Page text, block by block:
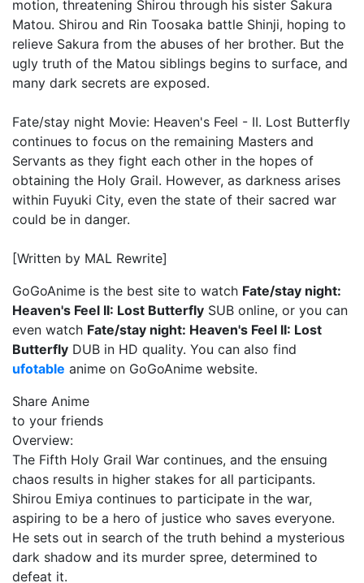
motion, threatening Shirou through his sister Sakura
Matou. Shirou and Rin Toosaka battle Shinji, hoping to
relieve Sakura from the abuses of her brother. But the
ugly truth of the Matou siblings begins to surface, and
many dark secrets are exposed.
Fate/stay night Movie: Heaven's Feel - II. Lost Butterfly
continues to focus on the remaining Masters and
Servants as they fight each other in the hopes of
obtaining the Holy Grail. However, as darkness arises
within Fuyuki City, even the state of their sacred war
could be in danger.
[Written by MAL Rewrite]
GoGoAnime is the best site to watch Fate/stay night:
Heaven's Feel II: Lost Butterfly SUB online, or you can
even watch Fate/stay night: Heaven's Feel II: Lost
Butterfly DUB in HD quality. You can also find
ufotable anime on GoGoAnime website.
Share Anime
to your friends
Overview:
The Fifth Holy Grail War continues, and the ensuing
chaos results in higher stakes for all participants.
Shirou Emiya continues to participate in the war,
aspiring to be a hero of justice who saves everyone.
He sets out in search of the truth behind a mysterious
dark shadow and its murder spree, determined to
defeat it.